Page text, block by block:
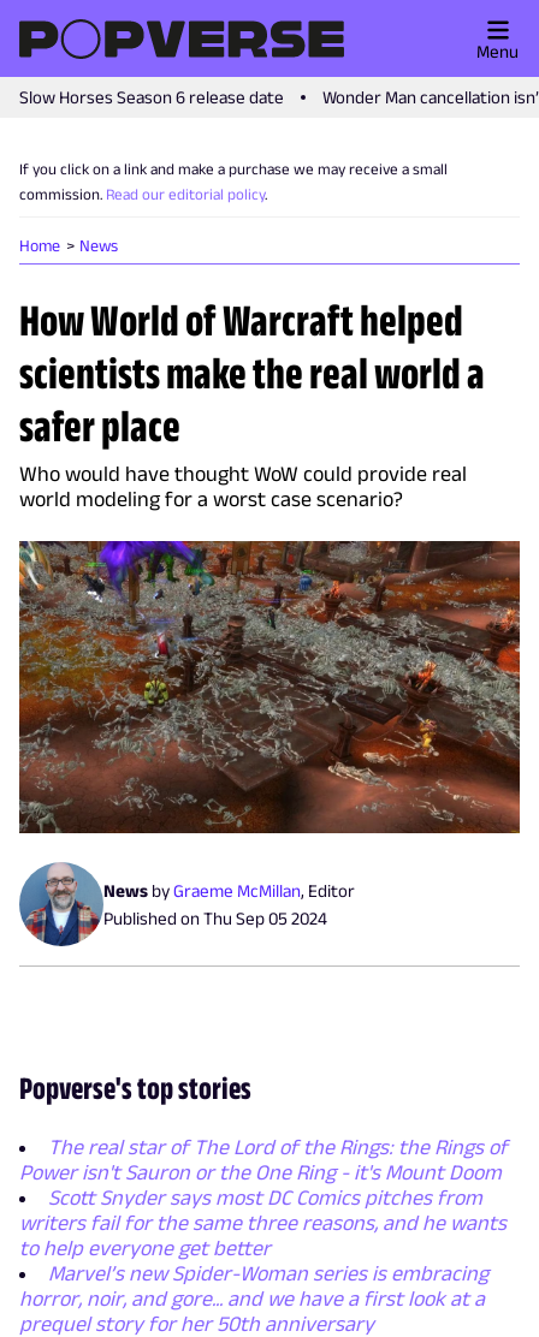
Slow Horses Season 6 release date Wonder Man cancellation
Menu
If you click on a link and make a purchase we may receive a small
commission. Read our editorial policy.
Home News
How World of Warcraft helped
scientists make the real world a
safer place
Who would have thought WoW could provide real
world modeling for a worst case scenario?
News byGraeme McMillan, Editor
Published onThu Sep 05 2024
Popverse's top stories
The real star of The Lord of the Rings: the Rings of
Power isn't Sauron or the One Ring - it's Mount Doom
Scott Snyder says most DC Comics pitches from
writers fail for the same three reasons, and he wants
to help everyone get better
Marvel’s new Spider-Woman series is embracing
horror, noir, and gore... and we have a first look at a
prequel story for her 50th anniversary